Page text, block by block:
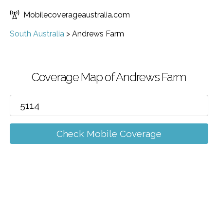
Mobilecoverageaustralia.com
South Australia > Andrews Farm
Coverage Map of Andrews Farm
Check Mobile Coverage